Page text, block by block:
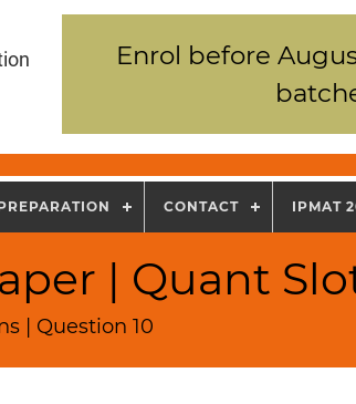
Enrol before
CONTACT IPMAT
| Quant
| Question 10